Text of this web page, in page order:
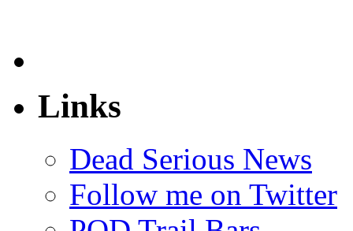
Links
Dead Serious News
Follow me on Twitter